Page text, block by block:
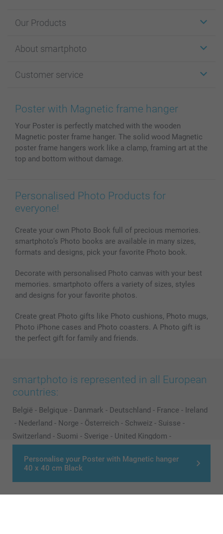
Personalise your Poster with Magnetic hanger
40 x 40 cm Black
Our Products
Cards
Photo Books
Prints & Posters
Phone & Tablet Cases
MyNameBook
Photo Calendars & Diaries
Photo frames & Accessories
About smartphoto
Affiliate program
Cookie Policy
Conditions
Investor Relations
Customer service
100% satisfaction guaranteed
Prices & Payment
My order status
Poster with Magnetic frame hanger
Your Poster is perfectly matched with the wooden
Magnetic poster frame hanger. The solid wood Magnetic
poster frame hangers work like a clamp, framing art at the
top and bottom without damage.
Personalised Photo Products for
everyone!
Create your own Photo Book full of precious memories.
smartphoto’s Photo books are available in many sizes,
formats and designs, pick your favorite Photo book.
Decorate with personalised Photo canvas with your best
memories. smartphoto offers a variety of sizes, styles
and designs for your favorite photos.
Create great Photo gifts like Photo cushions, Photo mugs,
Photo iPhone cases and Photo coasters. A Photo gift is
the perfect gift for family and friends.
smartphoto is represented in all European
countries:
België - Belgique - Danmark - Deutschland - France - Ireland
- Nederland - Norge - Österreich - Schweiz - Suisse -
Switzerland - Suomi - Sverige - United Kingdom -
Other Countries
All prices are in Pounds (£) including VAT and excluding shipping costs.